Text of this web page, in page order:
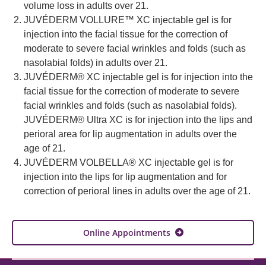
volume loss in adults over 21.
JUVÉDERM VOLLURE™ XC injectable gel is for
injection into the facial tissue for the correction of
moderate to severe facial wrinkles and folds (such as
nasolabial folds) in adults over 21.
JUVÉDERM® XC injectable gel is for injection into the
facial tissue for the correction of moderate to severe
facial wrinkles and folds (such as nasolabial folds).
JUVÉDERM® Ultra XC is for injection into the lips and
perioral area for lip augmentation in adults over the
age of 21.
JUVÉDERM VOLBELLA® XC injectable gel is for
injection into the lips for lip augmentation and for
correction of perioral lines in adults over the age of 21.
Online Appointments